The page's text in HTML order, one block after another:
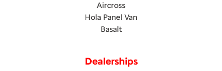
Aircross
Hola Panel Van
Basalt
Dealerships